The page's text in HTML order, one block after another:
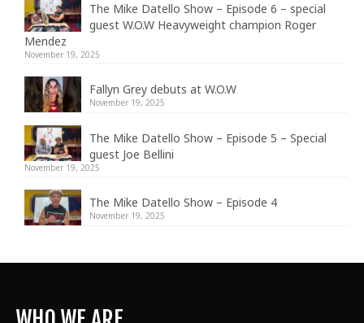
The Mike Datello Show – Episode 6 – special
guest W.O.W Heavyweight champion Roger
Mendez
November 19, 2025
Fallyn Grey debuts at W.O.W
November 19, 2025
The Mike Datello Show – Episode 5 – Special
guest Joe Bellini
November 19, 2025
The Mike Datello Show – Episode 4
November 19, 2025